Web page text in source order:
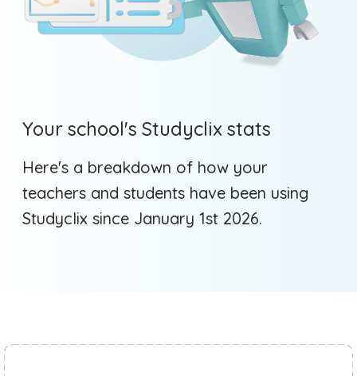
Your school's Studyclix stats
Here's a breakdown of how your
teachers and students have been using
Studyclix since January 1st 2026.